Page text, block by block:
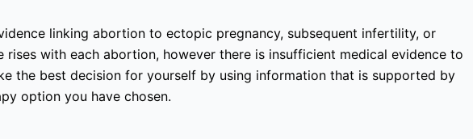
linking abortion to ectopic pregnancy, subsequent infertility, or
with each abortion, however there is insufficient medical evidence to
the best decision for yourself by using information that is supported by
option you have chosen.